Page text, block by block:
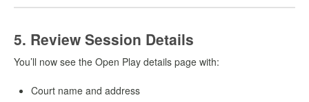
5. Review Session Details
You’ll now see the Open Play details page with:
Court name and address